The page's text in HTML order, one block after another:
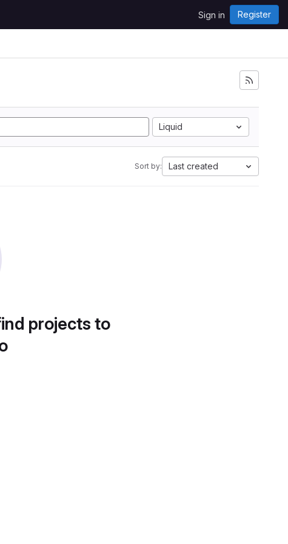
Sign in Register
Liquid
Sort by: Last created
projects to